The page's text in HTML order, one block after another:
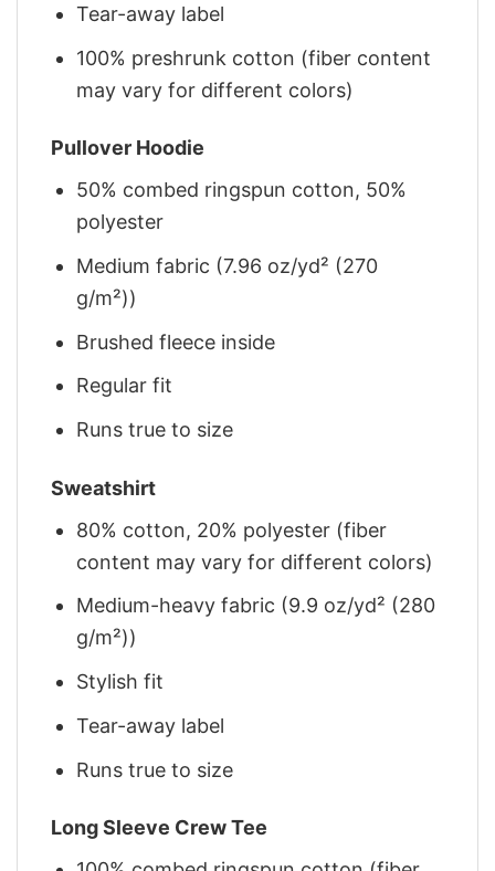
Tear-away label
100% preshrunk cotton (fiber content
may vary for different colors)
Pullover Hoodie
50% combed ringspun cotton, 50%
polyester
Medium fabric (7.96 oz/yd² (270
g/m²))
Brushed fleece inside
Regular fit
Runs true to size
Sweatshirt
80% cotton, 20% polyester (fiber
content may vary for different colors)
Medium-heavy fabric (9.9 oz/yd² (280
g/m²))
Stylish fit
Tear-away label
Runs true to size
Long Sleeve Crew Tee